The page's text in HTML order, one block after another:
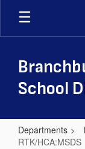
Skip
main
School
Departments
RTK/HCA:MSDS